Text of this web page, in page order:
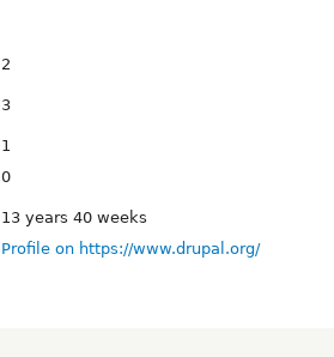
2
3
1
0
13 years 40 weeks
Profile on https://www.drupal.org/